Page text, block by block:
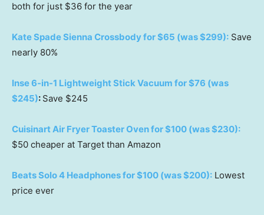
both for just $36 for the year
Kate Spade Sienna Crossbody for $65 (was $299): Save
nearly 80%
Inse 6-in-1 Lightweight Stick Vacuum for $76 (was
$245): Save $245
Cuisinart Air Fryer Toaster Oven for $100 (was $230):
$50 cheaper at Target than Amazon
Beats Solo 4 Headphones for $100 (was $200): Lowest
price ever